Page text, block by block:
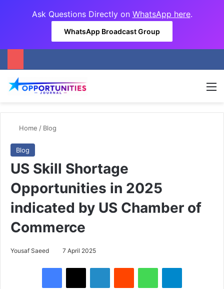
Ask Questions Directly on WhatsApp here.
WhatsApp Broadcast Group
Home / Blog
Blog
US Skill Shortage
Opportunities in 2025
indicated by US Chamber of
Commerce
Yousaf Saeed 7 April 2025